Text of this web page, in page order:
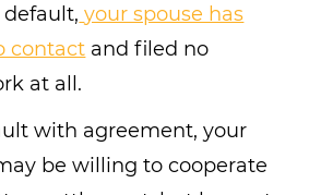
default, your spouse has
contact and filed no
at all.
with agreement, your
be willing to cooperate